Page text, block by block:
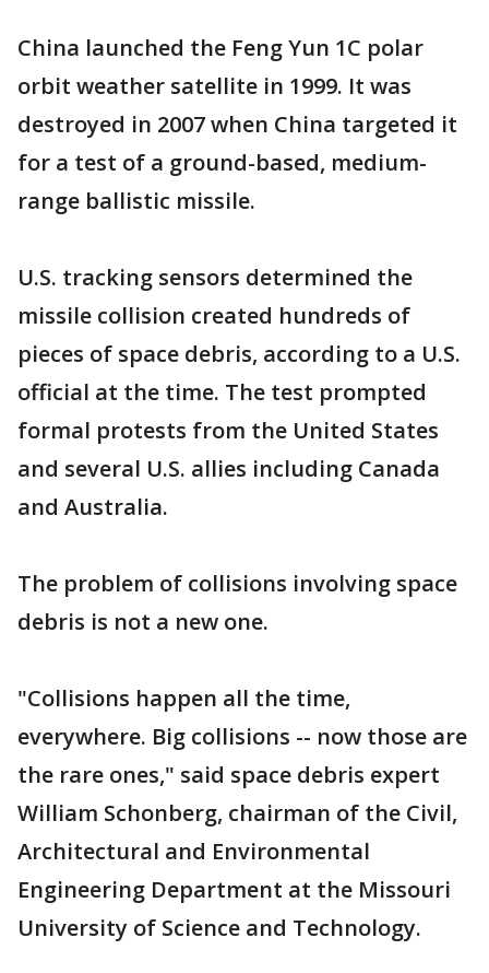
China launched the Feng Yun 1C polar
orbit weather satellite in 1999. It was
destroyed in 2007 when China targeted it
for a test of a ground-based, medium-
range ballistic missile.
U.S. tracking sensors determined the
missile collision created hundreds of
pieces of space debris, according to a U.S.
official at the time. The test prompted
formal protests from the United States
and several U.S. allies including Canada
and Australia.
The problem of collisions involving space
debris is not a new one.
"Collisions happen all the time,
everywhere. Big collisions -- now those are
the rare ones," said space debris expert
William Schonberg, chairman of the Civil,
Architectural and Environmental
Engineering Department at the Missouri
University of Science and Technology.